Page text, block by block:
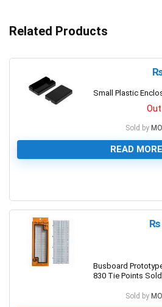
Related Products
Small Plastic
Sold by
READ MORE
₨
Busboard
830 Tie Points
Sold by